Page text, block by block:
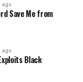
ago
Save Me from
ago
Black